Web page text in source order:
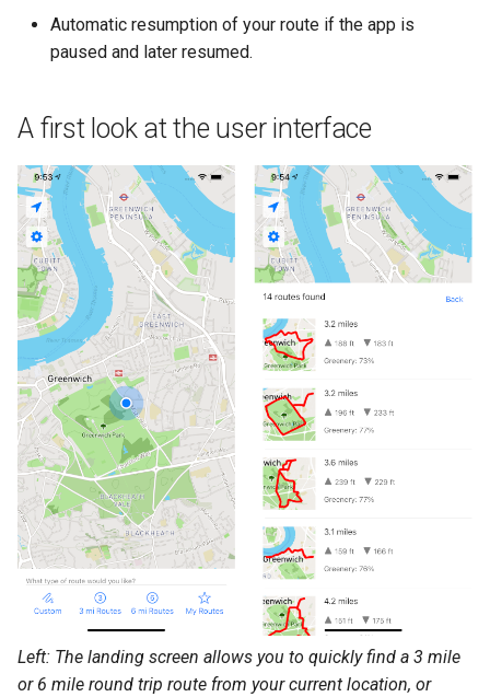
Automatic resumption of your route if the app is
paused and later resumed.
A first look at the user interface
Left: The landing screen allows you to quickly find a 3 mile
or 6 mile round trip route from your current location, or